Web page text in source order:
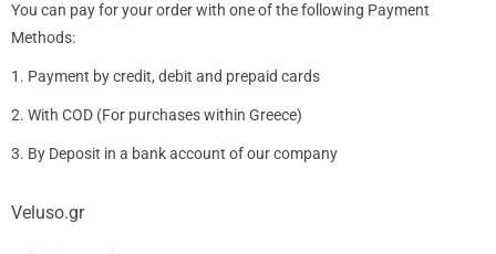
You can pay for your order with one of the following Payment
Methods:
1. Payment by credit, debit and prepaid cards
2. With COD (For purchases within Greece)
3. By Deposit in a bank account of our company
Veluso.gr